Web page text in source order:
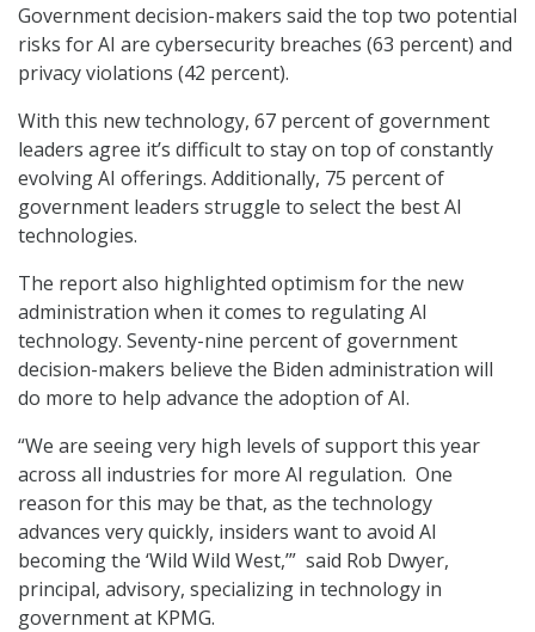
Government decision-makers said the top two potential
risks for AI are cybersecurity breaches (63 percent) and
privacy violations (42 percent).
With this new technology, 67 percent of government
leaders agree it’s difficult to stay on top of constantly
evolving AI offerings. Additionally, 75 percent of
government leaders struggle to select the best AI
technologies.
The report also highlighted optimism for the new
administration when it comes to regulating AI
technology. Seventy-nine percent of government
decision-makers believe the Biden administration will
do more to help advance the adoption of AI.
“We are seeing very high levels of support this year
across all industries for more AI regulation. One
reason for this may be that, as the technology
advances very quickly, insiders want to avoid AI
becoming the ‘Wild Wild West,’” said Rob Dwyer,
principal, advisory, specializing in technology in
government at KPMG.